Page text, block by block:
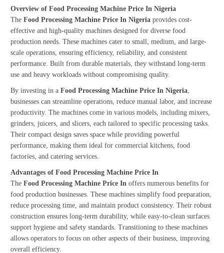
Overview of Food Processing Machine Price In Nigeria
The Food Processing Machine Price In Nigeria provides cost-
effective and high-quality machines designed for diverse food
production needs. These machines cater to small, medium, and large-
scale operations, ensuring efficiency, reliability, and consistent
performance. Built from durable materials, they withstand long-term
use and heavy workloads without compromising quality.
By investing in a Food Processing Machine Price In Nigeria
businesses can streamline operations, reduce manual labor, and increase
productivity. The machines come in various models, including mixers,
grinders, juicers, and slicers, each tailored to specific processing tasks.
Their compact design saves space while providing powerful
performance, making them ideal for commercial kitchens, food
factories, and catering services.
Advantages of Food Processing Machine Price In
The Food Processing Machine Price In offers numerous benefits for
food production businesses. These machines simplify food preparation,
reduce processing time, and maintain product consistency. Their robust
construction ensures long-term durability, while easy-to-clean surfaces
support hygiene and safety standards. Transitioning to these machines
allows operators to focus on other aspects of their business, improving
overall efficiency.